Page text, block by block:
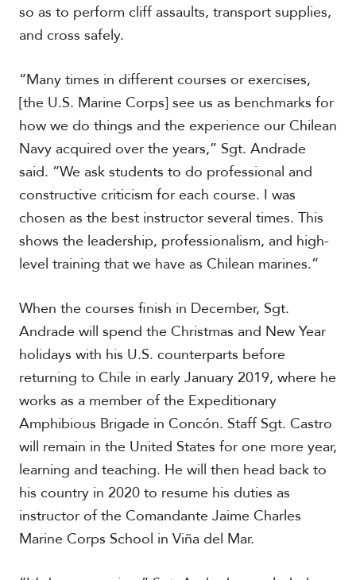
l
R
o
r
A
c
a
d
e
m
a
P
h
o
t
o
i
d
s
so as to perform cliff assaults, transport supplies,
and cross safely.
“Many times in different courses or exercises,
[the U.S. Marine Corps] see us as benchmarks for
how we do things and the experience our Chilean
Navy acquired over the years,” Sgt. Andrade
said. “We ask students to do professional and
constructive criticism for each course. I was
chosen as the best instructor several times. This
shows the leadership, professionalism, and high-
level training that we have as Chilean marines.”
When the courses finish in December, Sgt.
Andrade will spend the Christmas and New Year
holidays with his U.S. counterparts before
returning to Chile in early January 2019, where he
works as a member of the Expeditionary
Amphibious Brigade in Concón. Staff Sgt. Castro
will remain in the United States for one more year,
learning and teaching. He will then head back to
his country in 2020 to resume his duties as
instructor of the Comandante Jaime Charles
Marine Corps School in Viña del Mar.